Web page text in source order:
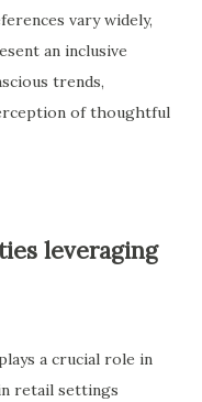
vary widely,
an inclusive
trends,
of thoughtful
leveraging
a crucial role in
retail settings